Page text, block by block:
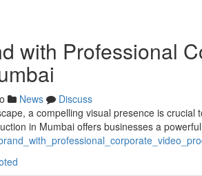
with Professional
News
Discuss
a compelling visual presence is
in Mumbai offers businesses a